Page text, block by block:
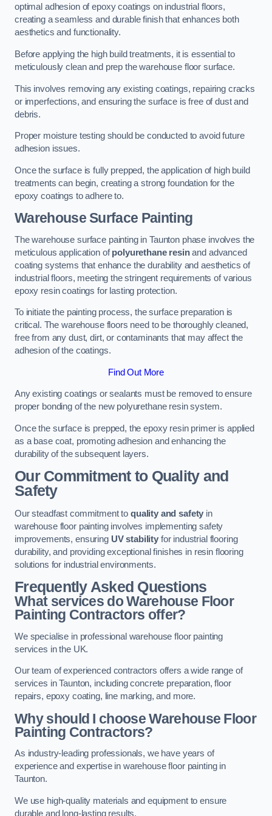
optimal adhesion of epoxy coatings on industrial floors,
creating a seamless and durable finish that enhances both
aesthetics and functionality.
Before applying the high build treatments, it is essential to
meticulously clean and prep the warehouse floor surface.
This involves removing any existing coatings, repairing cracks
or imperfections, and ensuring the surface is free of dust and
debris.
Proper moisture testing should be conducted to avoid future
adhesion issues.
Once the surface is fully prepped, the application of high build
treatments can begin, creating a strong foundation for the
epoxy coatings to adhere to.
Warehouse Surface Painting
The warehouse surface painting in Taunton phase involves the
meticulous application ofpolyurethane resinand advanced
coating systems that enhance the durability and aesthetics of
industrial floors, meeting the stringent requirements of various
epoxy resin coatings for lasting protection.
To initiate the painting process, the surface preparation is
critical. The warehouse floors need to be thoroughly cleaned,
free from any dust, dirt, or contaminants that may affect the
adhesion of the coatings.
Find Out More
Any existing coatings or sealants must be removed to ensure
proper bonding of the new polyurethane resin system.
Once the surface is prepped, the epoxy resin primer is applied
as a base coat, promoting adhesion and enhancing the
durability of the subsequent layers.
Our Commitment to Quality and
Safety
Our steadfast commitment to quality and safety in
warehouse floor painting involves implementing safety
improvements, ensuring UV stabilityfor industrial flooring
durability, and providing exceptional finishes in resin flooring
solutions for industrial environments.
Frequently Asked Questions
What services do Warehouse Floor
Painting Contractors offer?
We specialise in professional warehouse floor painting
services in the UK.
Our team of experienced contractors offers a wide range of
services in Taunton, including concrete preparation, floor
repairs, epoxy coating, line marking, and more.
Why should I choose Warehouse Floor
Painting Contractors?
As industry-leading professionals, we have years of
experience and expertise in warehouse floor painting in
Taunton.
We use high-quality materials and equipment to ensure
durable and long-lasting results.